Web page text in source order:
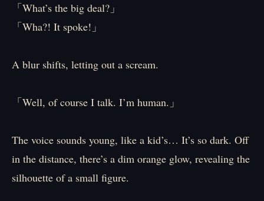
「What’s the big deal?」
「Wha?! It spoke!」
A blur shifts, letting out a scream.
「Well, of course I talk. I’m human.」
The voice sounds young, like a kid’s… It’s so dark. Off
in the distance, there’s a dim orange glow, revealing the
silhouette of a small figure.